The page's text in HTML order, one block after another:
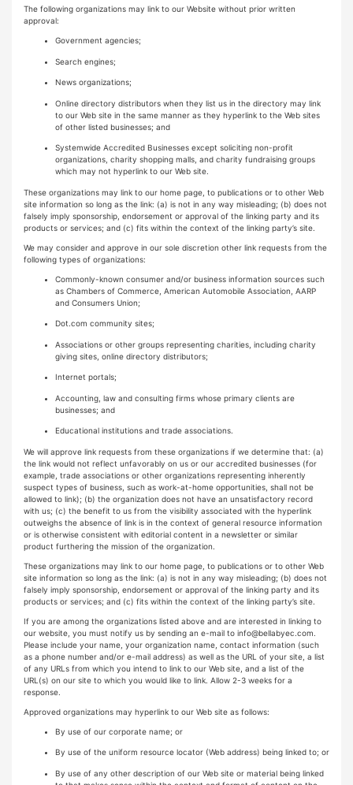
The following organizations may link to our Website without prior written
approval:
Government agencies;
Search engines;
News organizations;
Online directory distributors when they list us in the directory may link
to our Web site in the same manner as they hyperlink to the Web sites
of other listed businesses; and
Systemwide Accredited Businesses except soliciting non-profit
organizations, charity shopping malls, and charity fundraising groups
which may not hyperlink to our Web site.
These organizations may link to our home page, to publications or to other Web
site information so long as the link: (a) is not in any way misleading; (b) does not
falsely imply sponsorship, endorsement or approval of the linking party and its
products or services; and (c) fits within the context of the linking party’s site.
We may consider and approve in our sole discretion other link requests from the
following types of organizations:
Commonly-known consumer and/or business information sources such
as Chambers of Commerce, American Automobile Association, AARP
and Consumers Union;
Dot.com community sites;
Associations or other groups representing charities, including charity
giving sites, online directory distributors;
Internet portals;
Accounting, law and consulting firms whose primary clients are
businesses; and
Educational institutions and trade associations.
We will approve link requests from these organizations if we determine that: (a)
the link would not reflect unfavorably on us or our accredited businesses (for
example, trade associations or other organizations representing inherently
suspect types of business, such as work-at-home opportunities, shall not be
allowed to link); (b) the organization does not have an unsatisfactory record
with us; (c) the benefit to us from the visibility associated with the hyperlink
outweighs the absence of link is in the context of general resource information
or is otherwise consistent with editorial content in a newsletter or similar
product furthering the mission of the organization.
These organizations may link to our home page, to publications or to other Web
site information so long as the link: (a) is not in any way misleading; (b) does not
falsely imply sponsorship, endorsement or approval of the linking party and its
products or services; and (c) fits within the context of the linking party’s site.
If you are among the organizations listed above and are interested in linking to
our website, you must notify us by sending an e-mail to info@bellabyec.com
Please include your name, your organization name, contact information (such
as a phone number and/or e-mail address) as well as the URL of your site, a list
of any URLs from which you intend to link to our Web site, and a list of the
URL(s) on our site to which you would like to link. Allow 2-3 weeks for a
response.
Approved organizations may hyperlink to our Web site as follows:
By use of our corporate name; or
By use of the uniform resource locator (Web address) being linked to; or
By use of any other description of our Web site or material being linked